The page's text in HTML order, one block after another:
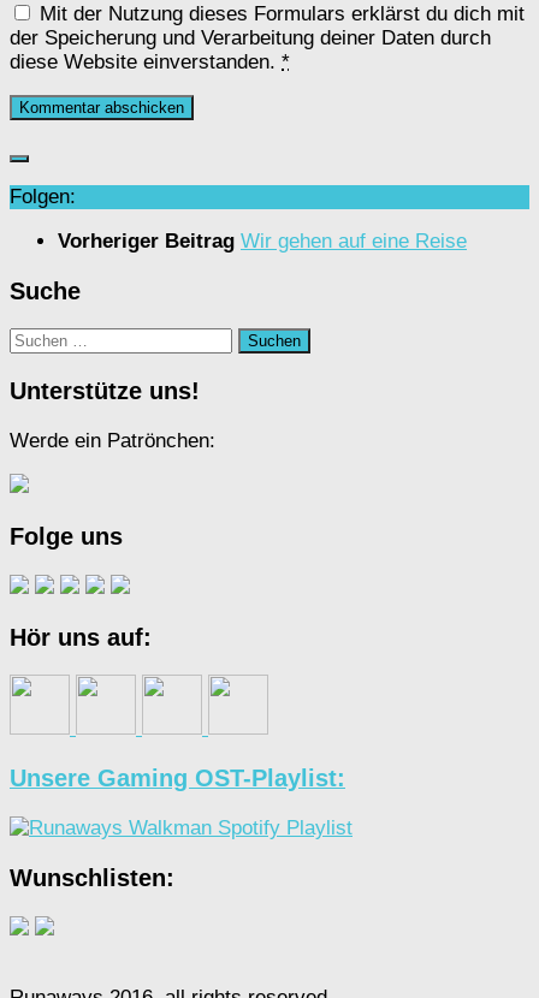
Mit der Nutzung dieses Formulars erklärst du dich mit
der Speicherung und Verarbeitung deiner Daten durch
diese Website einverstanden. *
Folgen:
Vorheriger Beitrag Wir gehen auf eine Reise
Suche
Suchen
Unterstütze uns!
Werde ein Patrönchen:
Folge uns
Hör uns auf:
Unsere Gaming OST-Playlist:
Wunschlisten: